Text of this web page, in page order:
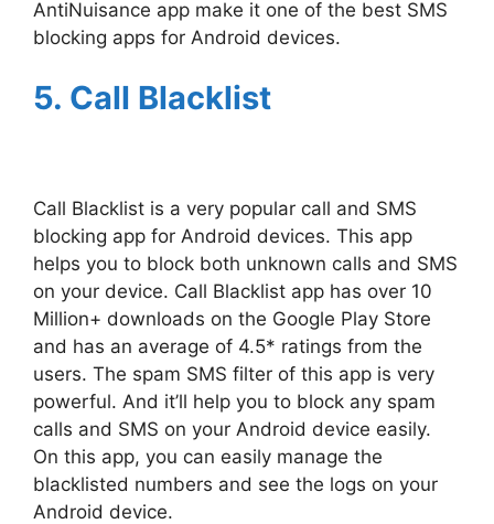
AntiNuisance app make it one of the best SMS
blocking apps for Android devices.
5. Call Blacklist
Call Blacklist is a very popular call and SMS
blocking app for Android devices. This app
helps you to block both unknown calls and SMS
on your device. Call Blacklist app has over 10
Million+ downloads on the Google Play Store
and has an average of 4.5* ratings from the
users. The spam SMS filter of this app is very
powerful. And it’ll help you to block any spam
calls and SMS on your Android device easily.
On this app, you can easily manage the
blacklisted numbers and see the logs on your
Android device.